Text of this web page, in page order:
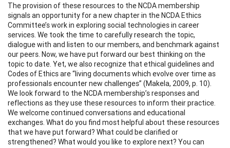
The provision of these resources to the NCDA membership
signals an opportunity for a new chapter in the NCDA Ethics
Committee’s work in exploring social technologies in career
services. We took the time to carefully research the topic,
dialogue with and listen to our members, and benchmark against
our peers. Now, we have put forward our best thinking on the
topic to date. Yet, we also recognize that ethical guidelines and
Codes of Ethics are “living documents which evolve over time as
professionals encounter new challenges” (Makela, 2009, p. 10).
We look forward to the NCDA membership’s responses and
reflections as they use these resources to inform their practice.
We welcome continued conversations and educational
exchanges. What do you find most helpful about these resources
that we have put forward? What could be clarified or
strengthened? What would you like to explore next? You can